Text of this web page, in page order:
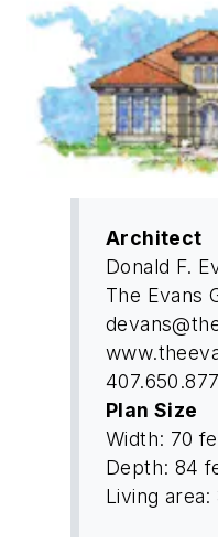
Architect
Donald F.
The Evans
Plan Size
Width: 70
Depth: 84
Living area: